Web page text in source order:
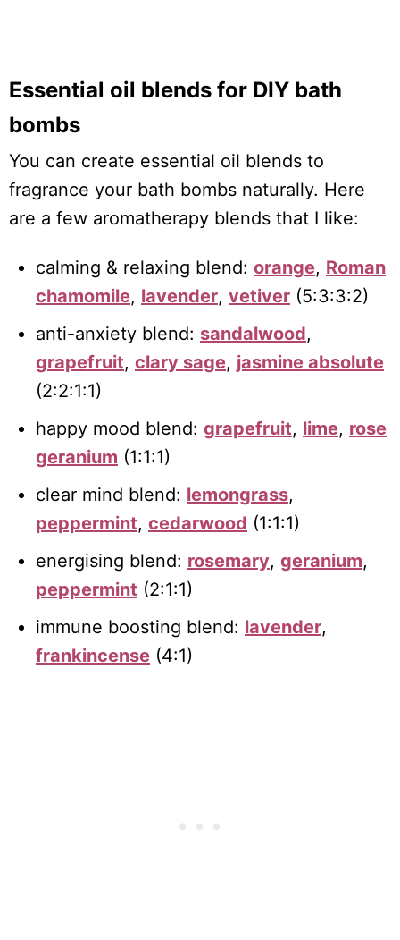
Essential oil blends for DIY bath
bombs
You can create essential oil blends to
fragrance your bath bombs naturally. Here
are a few aromatherapy blends that I like:
calming & relaxing blend: orange, Roman
chamomile, lavender, vetiver (5:3:3:2)
anti-anxiety blend: sandalwood,
grapefruit, clary sage, jasmine absolute
(2:2:1:1)
happy mood blend: grapefruit, lime, rose
geranium (1:1:1)
clear mind blend: lemongrass,
peppermint, cedarwood (1:1:1)
energising blend: rosemary, geranium,
peppermint (2:1:1)
immune boosting blend: lavender,
frankincense (4:1)